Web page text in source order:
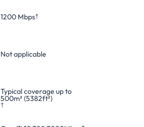
1200 Mbps†
Not applicable
Typical coverage up to
500m² (5382ft²)
†